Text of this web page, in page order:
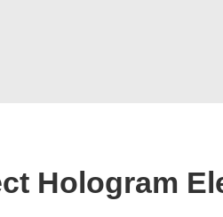
Hologram